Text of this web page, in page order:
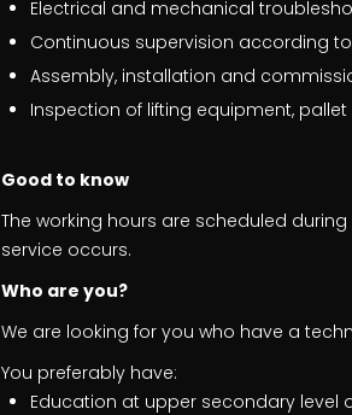
Electrical and mechanical
Continuous supervision according
Assembly, installation and
Inspection of lifting equipment,
Good to know
The working hours are scheduled
service occurs.
Who are you?
We are looking for you who have a
You preferably have:
Education at upper secondary level